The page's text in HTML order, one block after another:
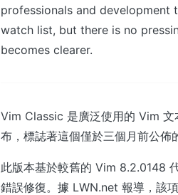
professionals and development
watch list, but there is no
becomes clearer.
Vim Classic 是廣泛使用的 Vim 文
布，標誌著這個僅於三個月前公佈
此版本基於較舊的 Vim 8.2.0148
錯誤修復。據 LWN.net 報導，該